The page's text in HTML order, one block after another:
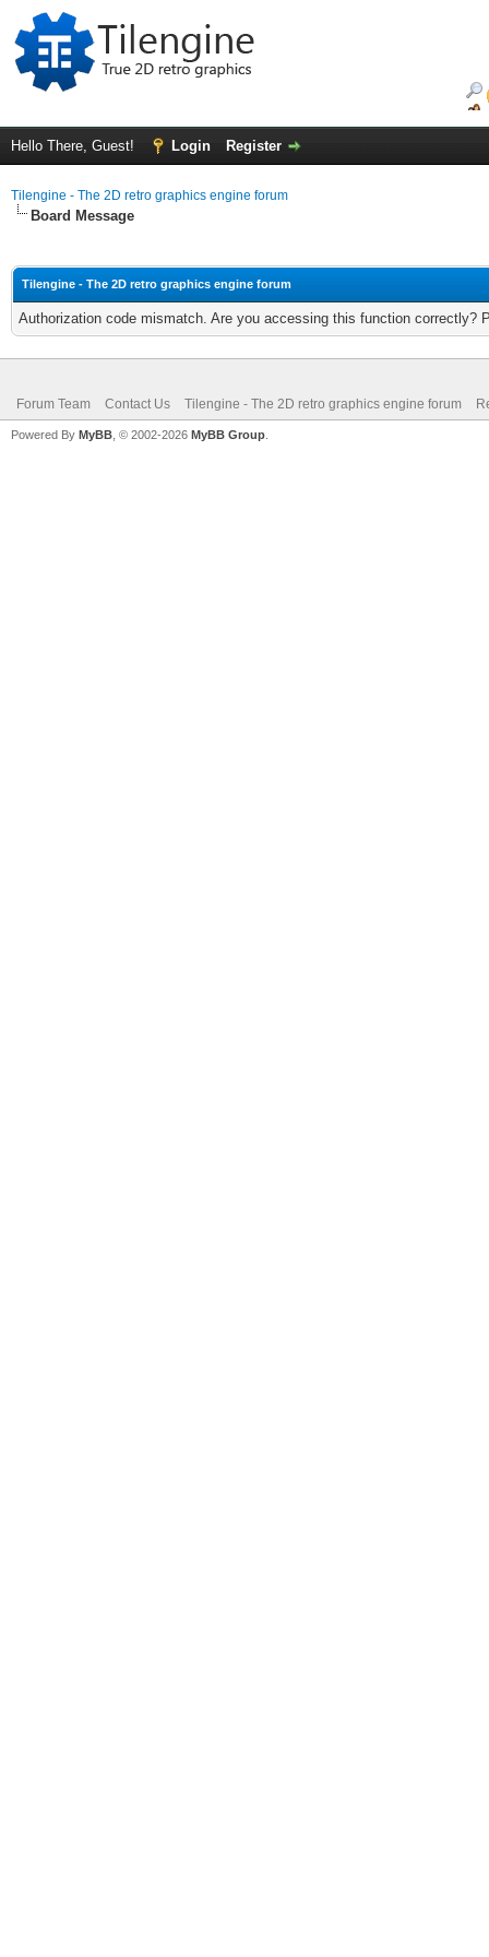
Hello There, Guest! Login Register
Tilengine - The 2D retro graphics engine forum
Board Message
Tilengine - The 2D retro graphics engine forum
Authorization code mismatch. Are you accessing this function correctly?
Forum Team Contact Us Tilengine - The 2D retro graphics engine forum
Powered By MyBB , © 2002-2026 MyBB Group